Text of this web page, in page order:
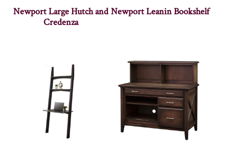
Newport Large Hutch and
Credenza
Newport Leanin Bookshelf